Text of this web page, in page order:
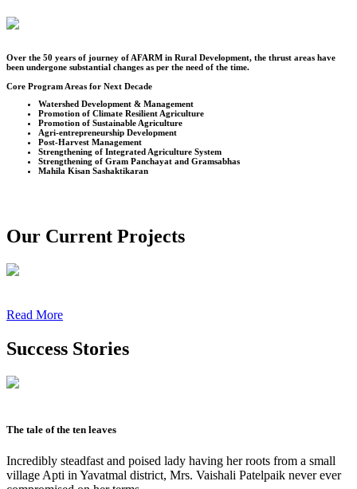
Over the 50 years of journey of AFARM in Rural Development, the thrust areas have
been undergone substantial changes as per the need of the time.
Core Program Areas for Next Decade
Watershed Development & Management
Promotion of Climate Resilient Agriculture
Promotion of Sustainable Agriculture
Agri-entrepreneurship Development
Post-Harvest Management
Strengthening of Integrated Agriculture System
Strengthening of Gram Panchayat and Gramsabhas
Mahila Kisan Sashaktikaran
Our Current Projects
Read More
Success Stories
The tale of the ten leaves
Incredibly steadfast and poised lady having her roots from a small
village Apti in Yavatmal district, Mrs. Vaishali Patelpaik never ever